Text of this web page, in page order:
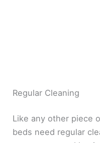
Regular Cleaning
Like any other piece
beds need regular